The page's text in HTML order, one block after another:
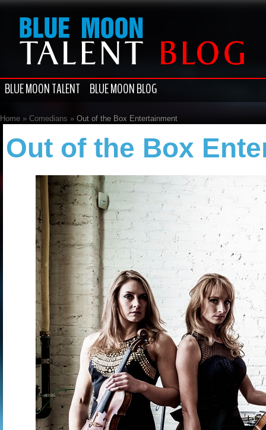
BLUE MOON TALENT BLUE MOON BLOG
Home » Comedians » Out of the Box Entertainment
Out of the Box